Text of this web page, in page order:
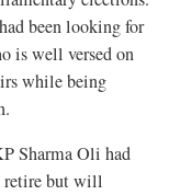
been looking for
is well versed on
while being
Sharma Oli had
retire but will